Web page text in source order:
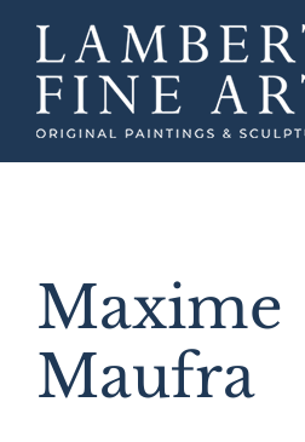
content
Maxime
Maufra